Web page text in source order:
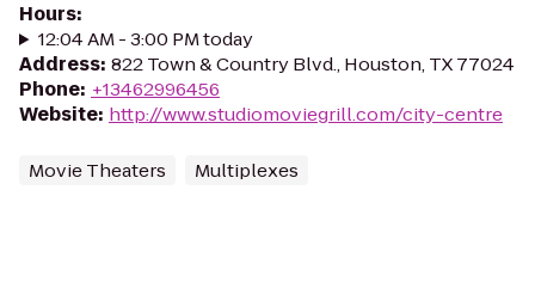
Hours:
12:04 AM - 3:00 PM today
Address: 822 Town & Country Blvd., Houston, TX 77024
Phone: +13462996456
Website: http://www.studiomoviegrill.com/city-centre
Movie Theaters Multiplexes